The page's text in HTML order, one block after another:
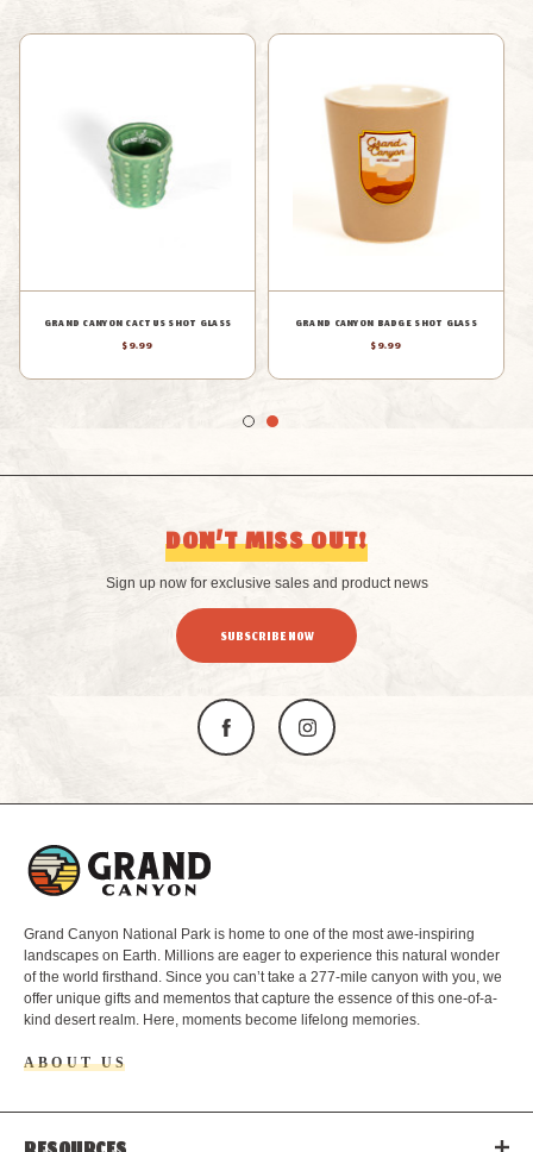
GRAND CANYON BADGE SHOT GLASS
$9.99
GRAND CANYON STICKERS SHOT
GLASS
$6.99
DON’T MISS OUT!
Sign up now for exclusive sales and product news
SUBSCRIBE NOW
Grand Canyon National Park is home to one of the most awe-inspiring
landscapes on Earth. Millions are eager to experience this natural wonder
of the world firsthand. Since you can’t take a 277-mile canyon with you, we
offer unique gifts and mementos that capture the essence of this one-of-a-
kind desert realm. Here, moments become lifelong memories.
ABOUT US